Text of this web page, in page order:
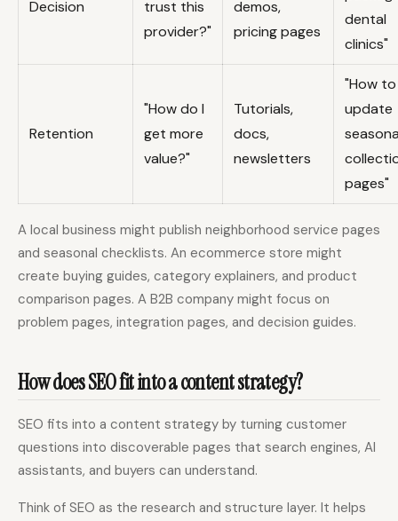
Decision
trust this
provider?"
demos,
pricing pages
dental
clinics"
Retention
"How do I
get more
value?"
Tutorials,
docs,
newsletters
"How to
update
pages"
A local business might publish neighborhood service pages
and seasonal checklists. An ecommerce store might
create buying guides, category explainers, and product
comparison pages. A B2B company might focus on
problem pages, integration pages, and decision guides.
How does SEO fit into a content strategy?
SEO fits into a content strategy by turning customer
questions into discoverable pages that search engines, AI
assistants, and buyers can understand.
Think of SEO as the research and structure layer. It helps